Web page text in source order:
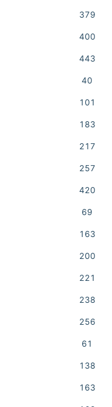
379
400
443
40
101
183
217
257
420
69
163
200
221
238
256
61
138
163